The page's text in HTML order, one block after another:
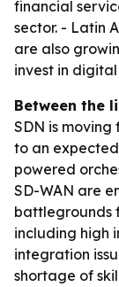
financial
sector. - Latin
are also
invest in
Between the
SDN is
to an
powered
SD-WAN are
battlegrounds
including high
integration
shortage of